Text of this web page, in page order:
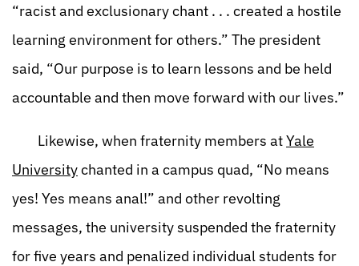
“racist and exclusionary chant . . . created a hostile
learning environment for others.” The president
said, “Our purpose is to learn lessons and be held
accountable and then move forward with our lives.”
Likewise, when fraternity members atYale
Universitychanted in a campus quad, “No means
yes! Yes means anal!” and other revolting
messages, the university suspended the fraternity
for five years and penalized individual students for